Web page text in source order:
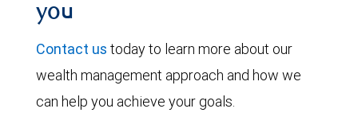
you
Contact us today to learn more about our
wealth management approach and how we
can help you achieve your goals.